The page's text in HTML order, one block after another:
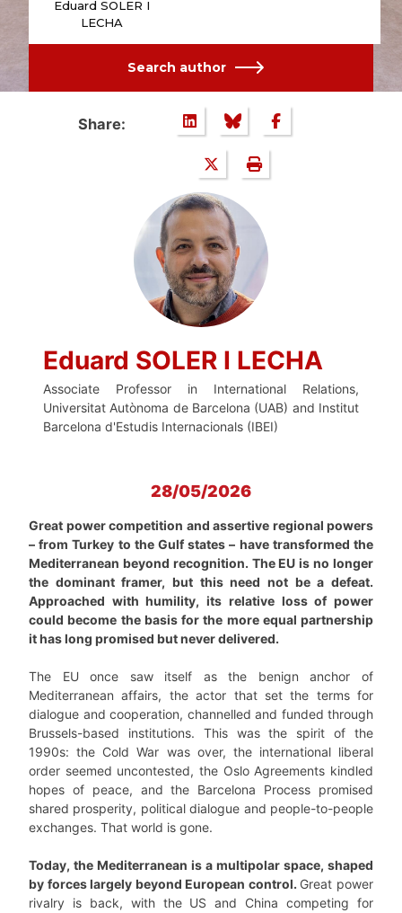
Eduard SOLER I
LECHA
Search author
Share:
Eduard SOLER I LECHA
Associate Professor in International Relations,
Universitat Autònoma de Barcelona (UAB) and Institut
Barcelona d'Estudis Internacionals (IBEI)
28/05/2026
Great power competition and assertive regional powers
– from Turkey to the Gulf states – have transformed the
Mediterranean beyond recognition. The EU is no longer
the dominant framer, but this need not be a defeat.
Approached with humility, its relative loss of power
could become the basis for the more equal partnership
it has long promised but never delivered.
The EU once saw itself as the benign anchor of
Mediterranean affairs, the actor that set the terms for
dialogue and cooperation, channelled and funded through
Brussels-based institutions. This was the spirit of the
1990s: the Cold War was over, the international liberal
order seemed uncontested, the Oslo Agreements kindled
hopes of peace, and the Barcelona Process promised
shared prosperity, political dialogue and people-to-people
exchanges. That world is gone.
Today, the Mediterranean is a multipolar space, shaped
by forces largely beyond European control. Great power
rivalry is back, with the US and China competing for